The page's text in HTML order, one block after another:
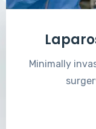
Minimally